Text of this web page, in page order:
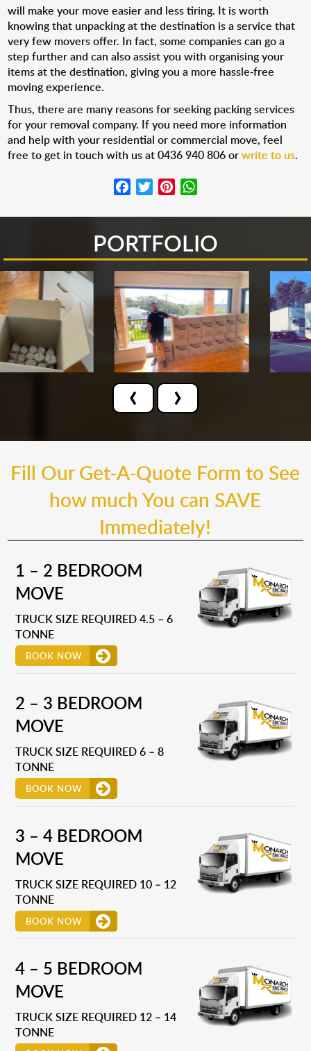
will make your move easier and less tiring. It is worth
knowing that unpacking at the destination is a service that
very few movers offer. In fact, some companies can go a
step further and can also assist you with organising your
items at the destination, giving you a more hassle-free
moving experience.
Thus, there are many reasons for seeking packing services
for your removal company. If you need more information
and help with your residential or commercial move, feel
free to get in touch with us at 0436 940 806 orwrite to us.
FacebookTwitterPinterest
PORTFOLIO
‹ ›
Fill Our Get-A-Quote Form to See
how much You can SAVE
Immediately!
1 – 2 BEDROOM
MOVE
TRUCK SIZE REQUIRED 4.5 – 6
TONNE
BOOK NOW
2 – 3 BEDROOM
MOVE
TRUCK SIZE REQUIRED 6 – 8
TONNE
BOOK NOW
3 – 4 BEDROOM
MOVE
TRUCK SIZE REQUIRED 10 – 12
TONNE
BOOK NOW
4 – 5 BEDROOM
MOVE
TRUCK SIZE REQUIRED 12 – 14
TONNE